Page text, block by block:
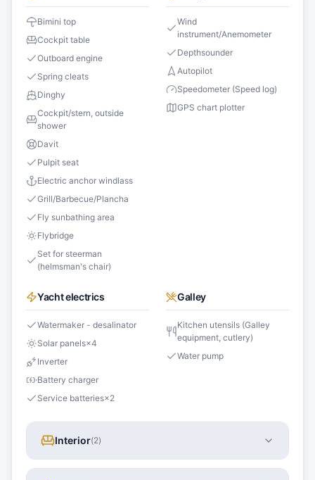
Bimini top
Cockpit table
Outboard engine
Spring cleats
Dinghy
Cockpit/stern, outside
shower
Davit
Pulpit seat
Electric anchor windlass
Grill/Barbecue/Plancha
Fly sunbathing area
Flybridge
Set for steerman
(helmsman's chair)
Wind
instrument/Anemometer
Depthsounder
Autopilot
Speedometer (Speed log)
GPS chart plotter
Yacht electrics
Watermaker - desalinator
Solar panels×4
Inverter
Battery charger
Service batteries×2
Galley
Kitchen utensils (Galley
equipment, cutlery)
Water pump
Interior(2)